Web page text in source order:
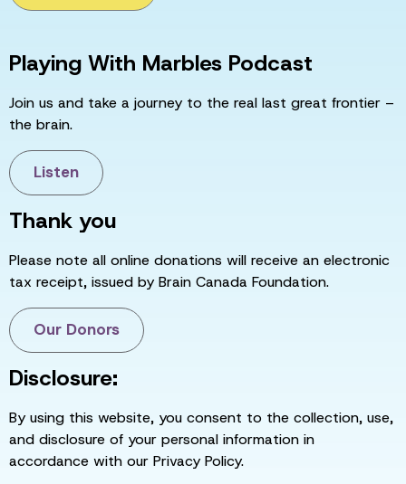
Playing With Marbles Podcast
Join us and take a journey to the real last great frontier –
the brain.
Listen
Thank you
Please note all online donations will receive an electronic
tax receipt, issued by Brain Canada Foundation.
Our Donors
Disclosure:
By using this website, you consent to the collection, use,
and disclosure of your personal information in
accordance with our Privacy Policy.